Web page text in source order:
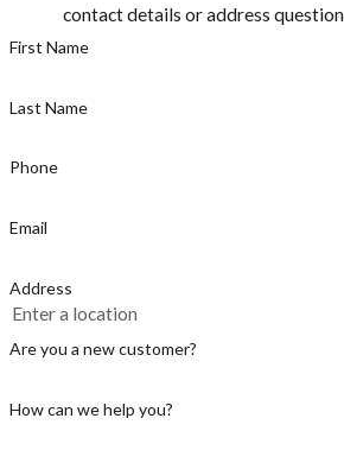
sure there aren't
any fruit laying
Make sure to pick
or else you are
Make sure not to
leave your bag of
floor, instead put
contact details or address
First Name
Last Name
Phone
Email
Address
Are you a new customer?
How can we help you?